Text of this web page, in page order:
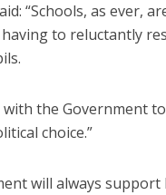
“Schools, as ever,
to reluctantly
the Government
choice.”
will always